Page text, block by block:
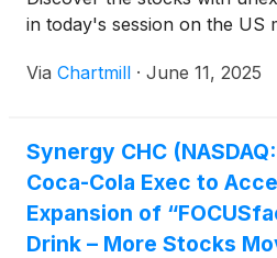
in today's session on the US
Via Chartmill · June 11, 2025
Synergy CHC
Coca-Cola Exec to
Expansion of
Drink – More Stocks